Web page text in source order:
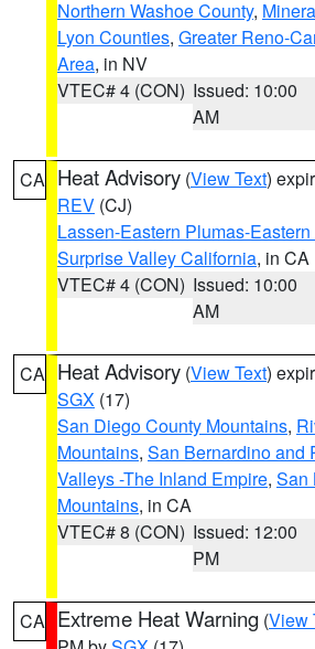
Northern Washoe County,
Lyon Counties, Greater Reno-
Area, in NV
VTEC# 4 (CON) Issued: 10:00
AM
CA Heat Advisory (View Text)
REV (CJ)
Lassen-Eastern Plumas-
Surprise Valley California, in CA
VTEC# 4 (CON) Issued: 10:00
AM
CA Heat Advisory (View Text)
SGX (17)
San Diego County Mountains,
Mountains, San Bernardino and
Valleys -The Inland Empire, San
Mountains, in CA
VTEC# 8 (CON) Issued: 12:00
PM
CA Extreme Heat Warning (View